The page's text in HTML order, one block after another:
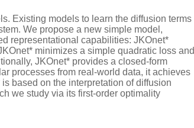
Existing models to learn the diffusion terms
We propose a new simple model,
representational capabilities: JKOnet*
minimizes a simple quadratic loss and
JKOnet* provides a closed-form
processes from real-world data, it achieves
based on the interpretation of diffusion
we study via its first-order optimality